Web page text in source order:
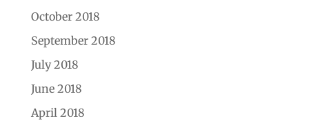
October 2018
September 2018
July 2018
June 2018
April 2018